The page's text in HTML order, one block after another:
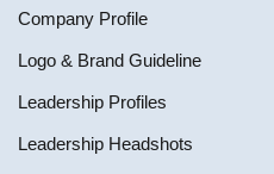
Company Profile
Logo & Brand Guideline
Leadership Profiles
Leadership Headshots